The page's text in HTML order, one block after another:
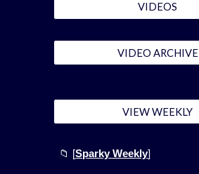
VIDEOS
VIDEO ARCHIVE
VIEW WEEKLY
📁 [Sparky Weekly]